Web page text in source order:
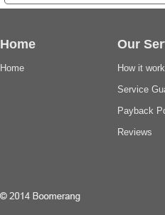
Home
Home
Our
How it
Service
Payback
Reviews